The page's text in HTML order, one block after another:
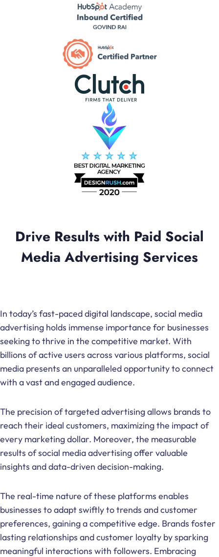
Drive Results with Paid Social
Media Advertising Services
In today’s fast-paced digital landscape, social media
advertising holds immense importance for businesses
seeking to thrive in the competitive market. With
billions of active users across various platforms, social
media presents an unparalleled opportunity to connect
with a vast and engaged audience.
The precision of targeted advertising allows brands to
reach their ideal customers, maximizing the impact of
every marketing dollar. Moreover, the measurable
results of social media advertising offer valuable
insights and data-driven decision-making.
The real-time nature of these platforms enables
businesses to adapt swiftly to trends and customer
preferences, gaining a competitive edge. Brands foster
lasting relationships and customer loyalty by sparking
meaningful interactions with followers. Embracing